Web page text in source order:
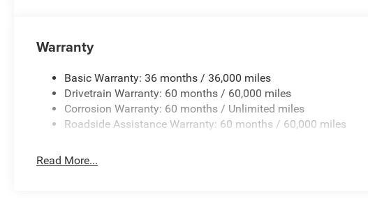
Warranty
Basic Warranty: 36 months / 36,000 miles
Drivetrain Warranty: 60 months / 60,000 miles
Corrosion Warranty: 60 months / Unlimited miles
Roadside Assistance Warranty: 60 months / 60,000 miles
Read More...